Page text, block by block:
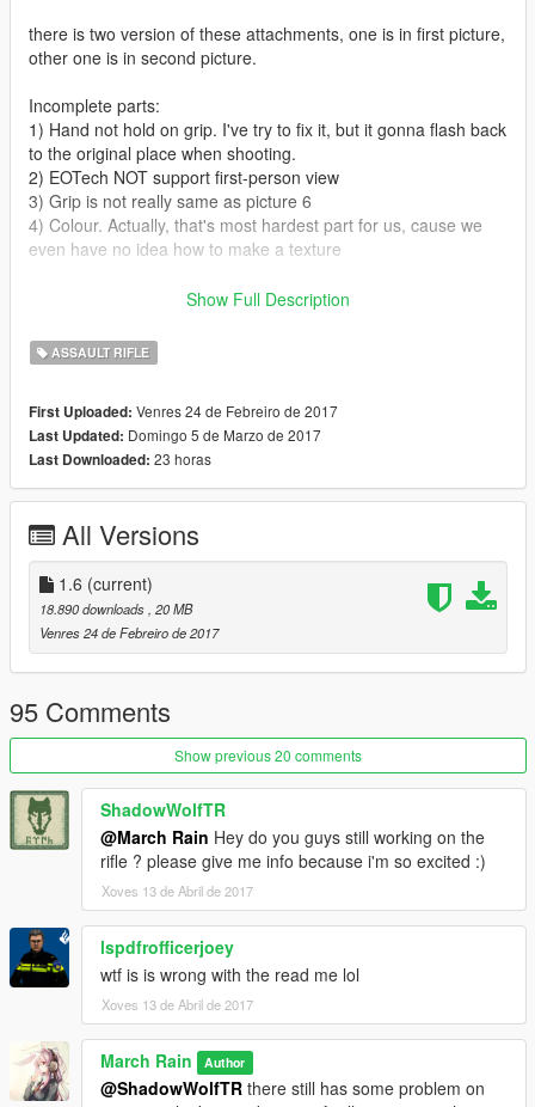
there is two version of these attachments, one is in first picture,
other one is in second picture.
Incomplete parts:
1) Hand not hold on grip. I've try to fix it, but it gonna flash back
to the original place when shooting.
2) EOTech NOT support first-person view
3) Grip is not really same as picture 6
4) Colour. Actually, that's most hardest part for us, cause we
even have no idea how to make a texture
V1.6: add bump and spec texture into all model parts (there is
Stock and grip from gamebanana
EOTech from Battlefield 4
Rifle from Battlefield: Hardline
INSTALL INSTRUCTIONS IN THE README
Frontline' FOLDER
Show Full Description
ASSAULT RIFLE
First Uploaded: Venres 24 de Febreiro de 2017
Last Updated: Domingo 5 de Marzo de 2017
Last Downloaded: 23 horas
All Versions
1.6 (current)
18.890 downloads , 20 MB
Venres 24 de Febreiro de 2017
95 Comments
Show previous 20 comments
ShadowWolfTR
@March Rain Hey do you guys still working on the
rifle ? please give me info because i'm so excited :)
Xoves 13 de Abril de 2017
lspdfrofficerjoey
wtf is is wrong with the read me lol
Xoves 13 de Abril de 2017
March Rain Author
@ShadowWolfTR there still has some problem on